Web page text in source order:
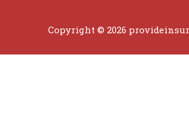
Copyright © 2026